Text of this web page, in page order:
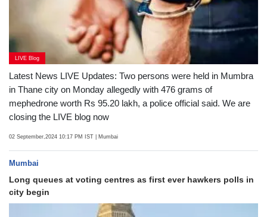
LIVE Blog
Latest News LIVE Updates: Two persons were held in Mumbra
in Thane city on Monday allegedly with 476 grams of
closing the LIVE blog now
02 September,2024 10:17 PM IST| Mumbai